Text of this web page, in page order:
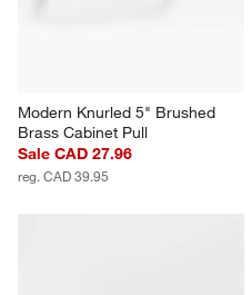
Modern Knurled 5" Brushed
Brass Cabinet Pull
Sale CAD 27.96
reg. CAD 39.95